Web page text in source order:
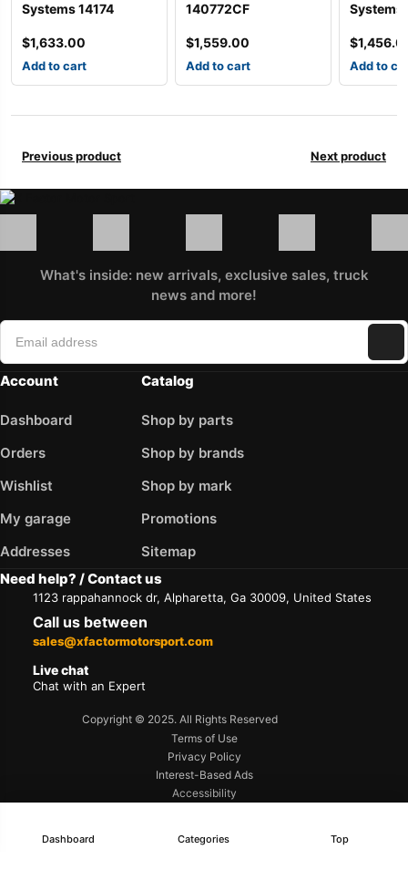
Systems 14174
$1,633.00
Add to cart
140772CF
$1,559.00
Add to cart
Systems
$
Add to
Previous product Next product
What's inside: new arrivals, exclusive sales, truck
news and more!
Account
Dashboard
Orders
Wishlist
My garage
Addresses
Catalog
Shop by parts
Shop by brands
Shop by mark
Promotions
Sitemap
Need help? / Contact us
1123 rappahannock dr, Alpharetta, Ga 30009, United States
Call us between
sales@xfactormotorsport.com
Live chat
Chat with an Expert
Copyright © 2025. All Rights Reserved
Terms of Use
Privacy Policy
Interest-Based Ads
Accessibility
Dashboard Categories Top